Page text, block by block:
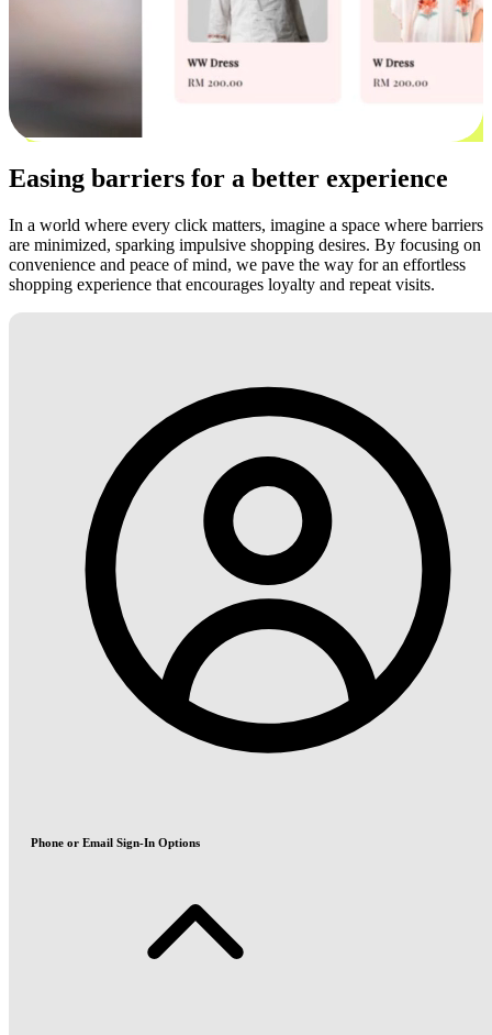
Easing barriers for a better experience
In a world where every click matters, imagine a space where barriers
are minimized, sparking impulsive shopping desires. By focusing on
convenience and peace of mind, we pave the way for an effortless
shopping experience that encourages loyalty and repeat visits.
Phone or Email Sign-In Options